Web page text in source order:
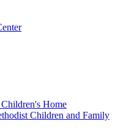
Home
Children and Family